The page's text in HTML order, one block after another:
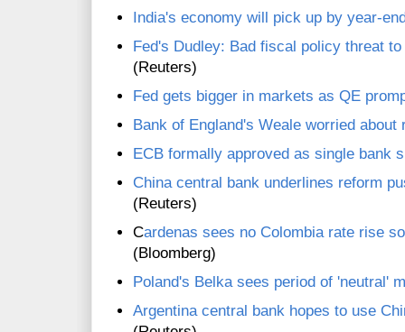
India's economy will pick up by year-
Fed's Dudley: Bad fiscal policy threat
(Reuters)
Fed gets bigger in markets as QE
Bank of England's Weale worried
ECB formally approved as single bank
China central bank underlines reform
(Reuters)
Cardenas sees no Colombia rate rise
(Bloomberg)
Poland's Belka sees period of 'neutral'
Argentina central bank hopes to use